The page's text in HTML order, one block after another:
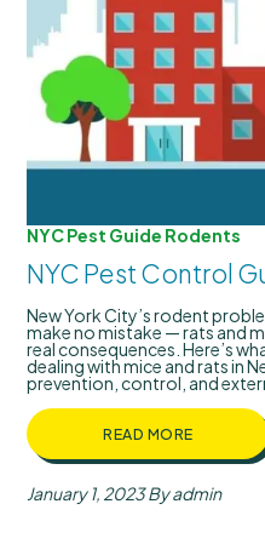
NYC Pest Guide Rodents
NYC Pest Control
New York City’s rodent
make no mistake — rats and
real consequences. Here’s
dealing with mice and rats in
prevention, control, and
READ MORE
January 1, 2023By admin